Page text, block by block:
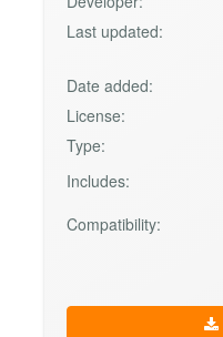
Last updated:
Date added:
License:
Type:
Includes:
Compatibility: